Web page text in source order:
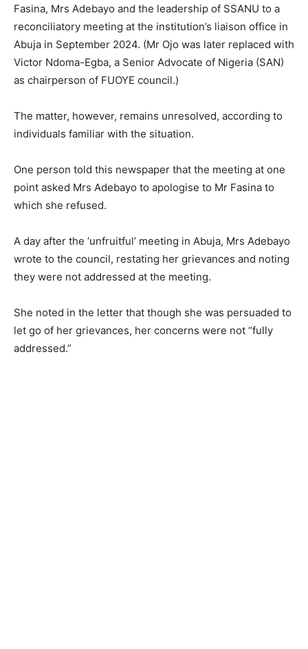
Fasina, Mrs Adebayo and the leadership of SSANU to a
reconciliatory meeting at the institution’s liaison office in
Abuja in September 2024. (Mr Ojo was later replaced with
Victor Ndoma-Egba, a Senior Advocate of Nigeria (SAN)
as chairperson of FUOYE council.)
The matter, however, remains unresolved, according to
individuals familiar with the situation.
One person told this newspaper that the meeting at one
point asked Mrs Adebayo to apologise to Mr Fasina to
which she refused.
A day after the ‘unfruitful’ meeting in Abuja, Mrs Adebayo
wrote to the council, restating her grievances and noting
they were not addressed at the meeting.
She noted in the letter that though she was persuaded to
let go of her grievances, her concerns were not “fully
addressed.”